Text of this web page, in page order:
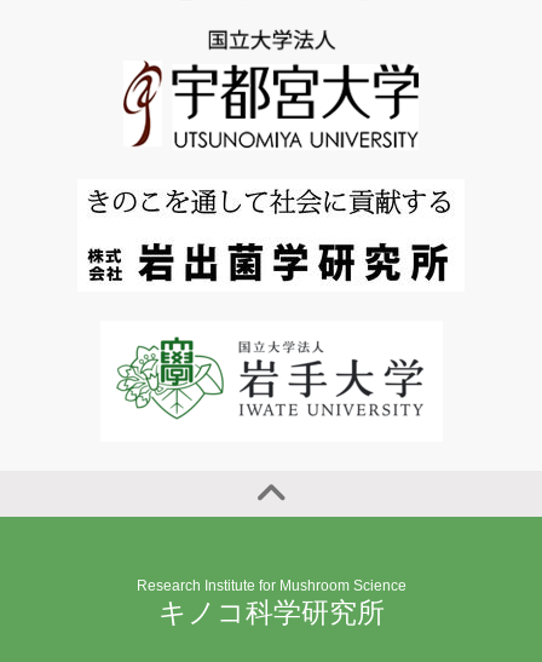
Research Institute for Mushroom Science
キノコ科学研究所